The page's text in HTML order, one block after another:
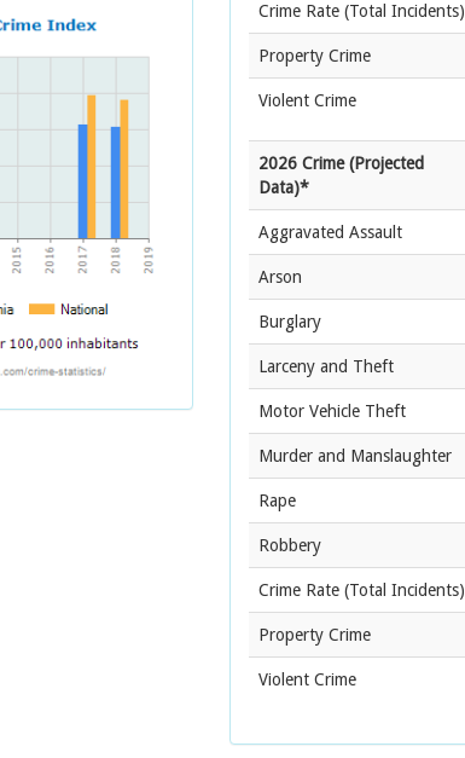
Crime Rate (Total Incidents)
Property Crime
Violent Crime
2026 Crime (Projected
Data)*
Aggravated Assault
Arson
Burglary
Larceny and Theft
Motor Vehicle Theft
Murder and Manslaughter
Rape
Robbery
Crime Rate (Total Incidents)
Property Crime
Violent Crime